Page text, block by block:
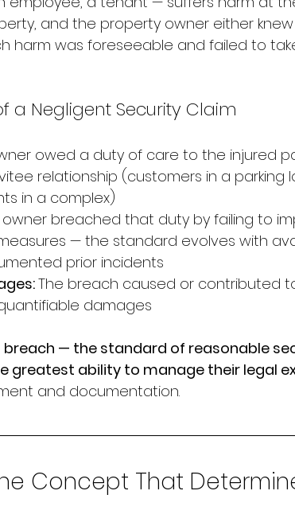
and the property owner either
harm was foreseeable and failed to
a Negligent Security Claim
owed a duty of care to the injured
relationship (customers in a parking
in a complex)
breached that duty by failing to
— the standard evolves with
prior incidents
The breach caused or contributed
damages
breach — the standard of reasonable
greatest ability to manage their legal
and documentation.
Concept That